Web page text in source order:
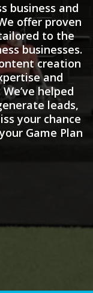
business and
offer proven
to the
businesses.
creation
and
helped
leads,
your chance
Game Plan